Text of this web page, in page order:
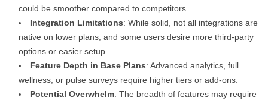
could be smoother compared to competitors.
Integration Limitations: While solid, not all integrations are
native on lower plans, and some users desire more third-party
options or easier setup.
Feature Depth in Base Plans: Advanced analytics, full
wellness, or pulse surveys require higher tiers or add-ons.
Potential Overwhelm: The breadth of features may require